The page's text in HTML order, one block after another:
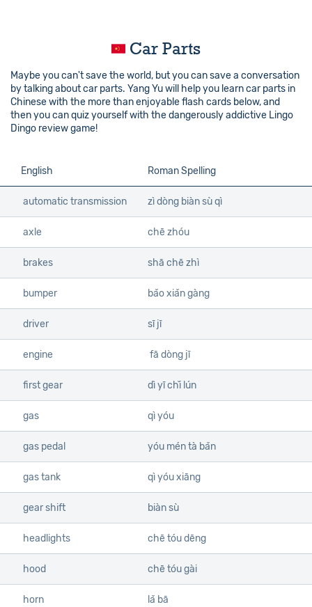
Car Parts
Maybe you can't save the world, but you can save a conversation
by talking about car parts. Yang Yu will help you learn car parts in
Chinese with the more than enjoyable flash cards below, and
then you can quiz yourself with the dangerously addictive Lingo
Dingo review game!
English Roman Spelling
automatic transmission zì dòng biàn sù qì
axle chē zhóu
brakes shā chē zhì
bumper bǎo xiǎn gàng
driver sī jī
engine fā dòng jī
first gear dì yī chǐ lún
gas qì yóu
gas pedal yóu mén tà bǎn
gas tank qì yóu xiāng
gear shift biàn sù
headlights chē tóu dēng
hood chē tóu gài
horn lǎ bā